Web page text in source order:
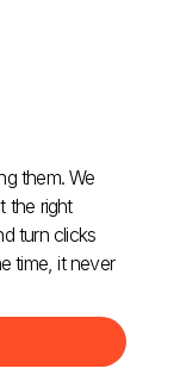
them. We
the right
turn clicks
time, it never